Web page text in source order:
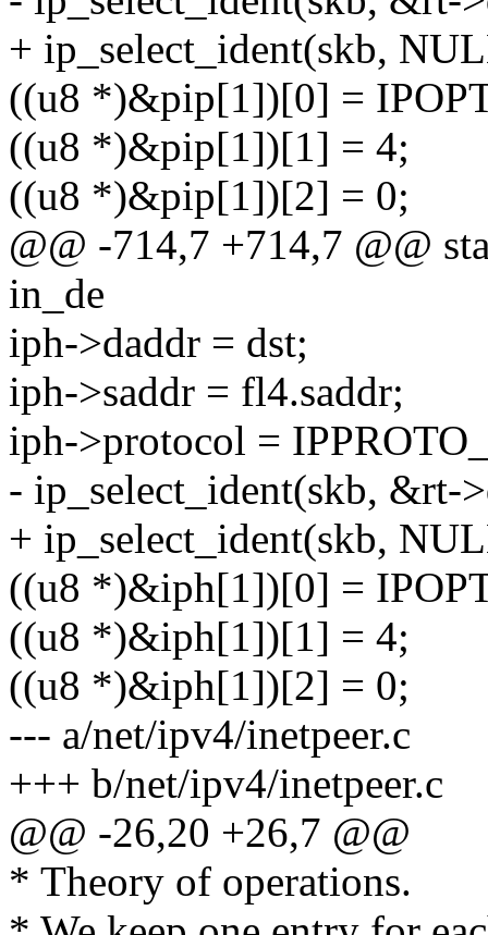
+ ip_select_ident(skb,
((u8 *)&pip[1])[0] =
((u8 *)&pip[1])[1] = 4;
((u8 *)&pip[1])[2] = 0;
@@ -714,7 +714,7 @@
in_de
iph->daddr = dst;
iph->saddr = fl4.saddr;
iph->protocol =
- ip_select_ident(skb, &rt-
+ ip_select_ident(skb,
((u8 *)&iph[1])[0] =
((u8 *)&iph[1])[1] = 4;
((u8 *)&iph[1])[2] = 0;
--- a/net/ipv4/inetpeer.c
+++ b/net/ipv4/inetpeer.c
@@ -26,20 +26,7 @@
* Theory of operations.